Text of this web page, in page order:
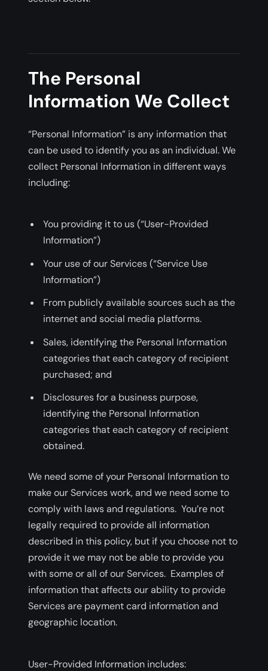
The Personal
Information We Collect
“Personal Information” is any information that
can be used to identify you as an individual. We
collect Personal Information in different ways
including:
You providing it to us (“User-Provided
Information”)
Your use of our Services (“Service Use
Information”)
From publicly available sources such as the
internet and social media platforms.
Sales, identifying the Personal Information
categories that each category of recipient
purchased; and
Disclosures for a business purpose,
identifying the Personal Information
categories that each category of recipient
obtained.
We need some of your Personal Information to
make our Services work, and we need some to
comply with laws and regulations. You’re not
legally required to provide all information
described in this policy, but if you choose not to
provide it we may not be able to provide you
with some or all of our Services. Examples of
information that affects our ability to provide
Services are payment card information and
geographic location.
User-Provided Information includes: